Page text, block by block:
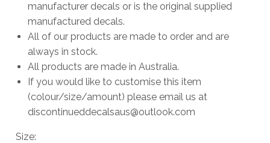
manufacturer decals or is the original supplied
manufactured decals.
All of our products are made to order and are
always in stock.
All products are made in Australia.
If you would like to customise this item
(colour/size/amount) please email us at
discontinueddecalsaus@outlook.com
Size: